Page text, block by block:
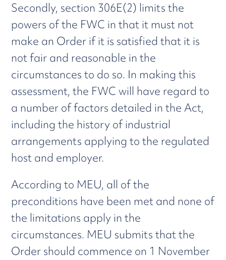
Secondly, section 306E(2) limits the
powers of the FWC in that it must not
make an Order if it is satisfied that it is
not fair and reasonable in the
circumstances to do so. In making this
assessment, the FWC will have regard to
a number of factors detailed in the Act,
including the history of industrial
arrangements applying to the regulated
host and employer.
According to MEU, all of the
preconditions have been met and none of
the limitations apply in the
circumstances. MEU submits that the
Order should commence on 1 November